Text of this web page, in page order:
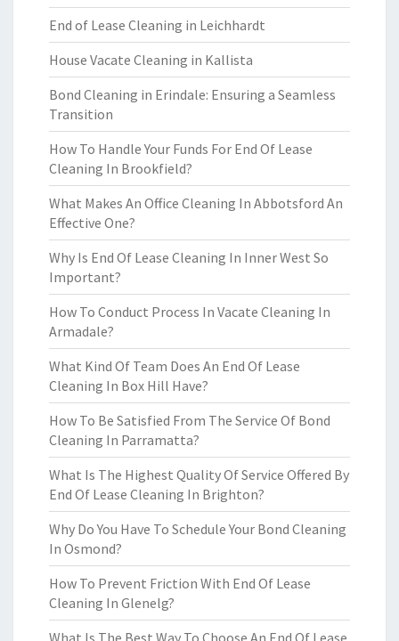
End of Lease Cleaning in Leichhardt
House Vacate Cleaning in Kallista
Bond Cleaning in Erindale: Ensuring a Seamless
Transition
How To Handle Your Funds For End Of Lease
Cleaning In Brookfield?
What Makes An Office Cleaning In Abbotsford An
Effective One?
Why Is End Of Lease Cleaning In Inner West So
Important?
How To Conduct Process In Vacate Cleaning In
Armadale?
What Kind Of Team Does An End Of Lease
Cleaning In Box Hill Have?
How To Be Satisfied From The Service Of Bond
Cleaning In Parramatta?
What Is The Highest Quality Of Service Offered By
End Of Lease Cleaning In Brighton?
Why Do You Have To Schedule Your Bond Cleaning
In Osmond?
How To Prevent Friction With End Of Lease
Cleaning In Glenelg?
What Is The Best Way To Choose An End Of Lease